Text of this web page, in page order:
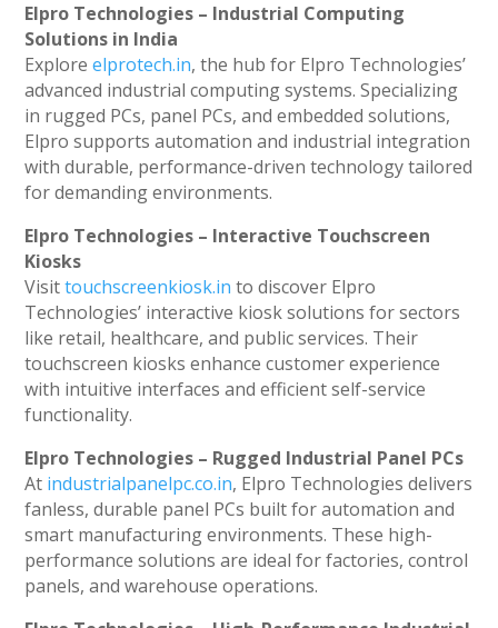
Elpro Technologies – Industrial Computing
Solutions in India
Exploreelprotech.in, the hub for Elpro Technologies’
advanced industrial computing systems. Specializing
in rugged PCs, panel PCs, and embedded solutions,
Elpro supports automation and industrial integration
with durable, performance-driven technology tailored
for demanding environments.
Elpro Technologies – Interactive Touchscreen
Kiosks
Visittouchscreenkiosk.in to discover Elpro
Technologies’ interactive kiosk solutions for sectors
like retail, healthcare, and public services. Their
touchscreen kiosks enhance customer experience
with intuitive interfaces and efficient self-service
functionality.
Elpro Technologies – Rugged Industrial Panel PCs
At industrialpanelpc.co.in, Elpro Technologies delivers
fanless, durable panel PCs built for automation and
smart manufacturing environments. These high-
performance solutions are ideal for factories, control
panels, and warehouse operations.